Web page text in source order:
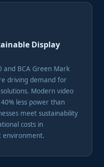
Display
and BCA Green Mark
driving demand for
Modern video
less power than
meet sustainability
costs in
environment.